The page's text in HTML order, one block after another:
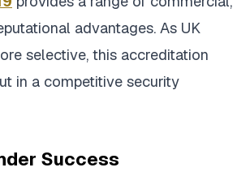
advantages. As UK
selective, this accreditation
in a competitive security
Success